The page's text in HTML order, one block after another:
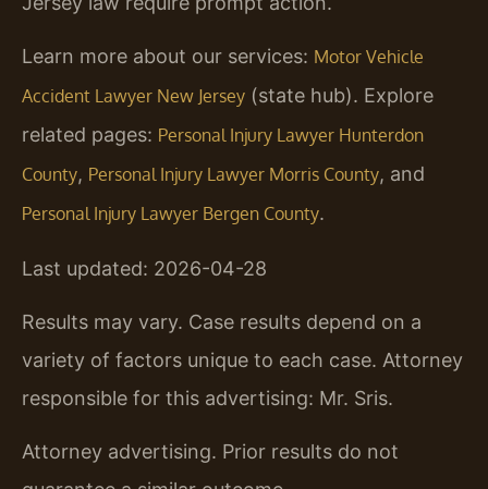
Learn more about our services: Motor Vehicle
Accident Lawyer New Jersey (state hub). Explore
related pages: Personal Injury Lawyer Hunterdon
County, Personal Injury Lawyer Morris County, and
Personal Injury Lawyer Bergen County.
Last updated: 2026-04-28
Results may vary. Case results depend on a
variety of factors unique to each case. Attorney
responsible for this advertising: Mr. Sris.
Attorney advertising. Prior results do not